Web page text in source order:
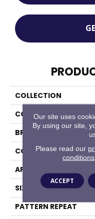
COLLECTION
COLOR
BRAND
CONSTRUCTION
APPLICATION
SIZE
PATTERN REPEAT
Our site uses
By using our site,
Please read our
conditions
ACCEPT